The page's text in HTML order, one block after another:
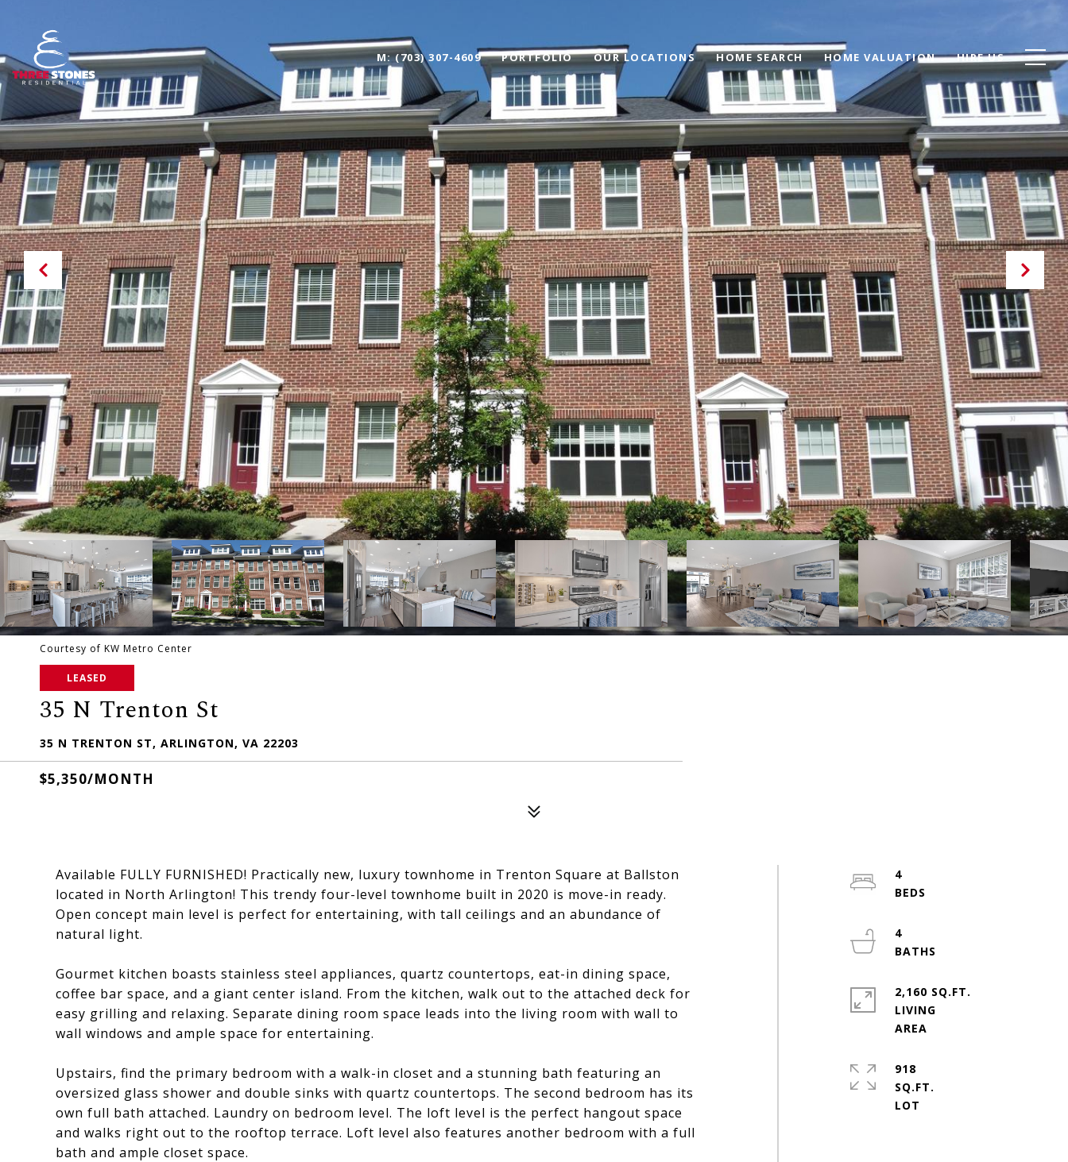
M: (703) 307-4609 PORTFOLIO OUR LOCATIONS HOME SEARCH HOME VALUATION HIRE US
Courtesy of KW Metro Center
LEASED
35 N Trenton St
35 N TRENTON ST, ARLINGTON, VA 22203
$5,350/MONTH
Available FULLY FURNISHED! Practically new, luxury townhome in Trenton Square at Ballston
located in North Arlington! This trendy four-level townhome built in 2020 is move-in ready.
Open concept main level is perfect for entertaining, with tall ceilings and an abundance of
natural light.
Gourmet kitchen boasts stainless steel appliances, quartz countertops, eat-in dining space,
coffee bar space, and a giant center island. From the kitchen, walk out to the attached deck for
easy grilling and relaxing. Separate dining room space leads into the living room with wall to
wall windows and ample space for entertaining.
Upstairs, find the primary bedroom with a walk-in closet and a stunning bath featuring an
oversized glass shower and double sinks with quartz countertops. The second bedroom has its
own full bath attached. Laundry on bedroom level. The loft level is the perfect hangout space
and walks right out to the rooftop terrace. Loft level also features another bedroom with a full
bath and ample closet space.
4
4
2,160 SQ.FT.
LIVING
918
SQ.FT.